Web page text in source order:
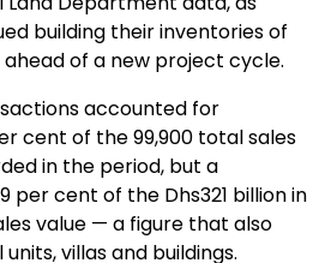
building their inventories of
of a new project cycle.
accounted for
cent of the 99,900 total sales
in the period, but a
per cent of the Dhs321 billion in
value — a figure that also
villas and buildings.